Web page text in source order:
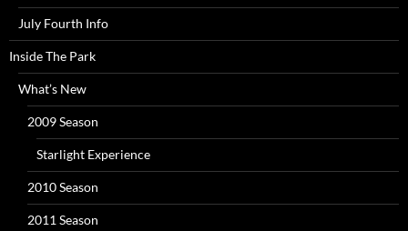
July Fourth Info
Inside The Park
What’s New
2009 Season
Starlight Experience
2010 Season
2011 Season